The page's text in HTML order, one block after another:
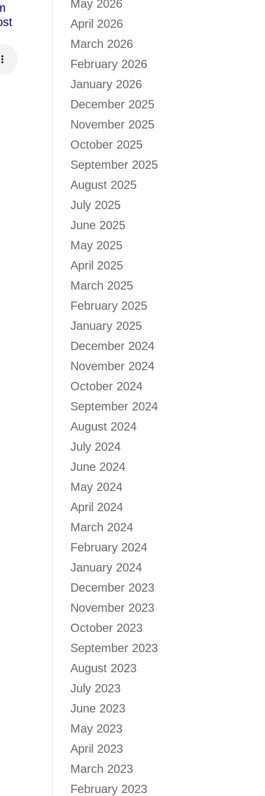
May 2026
April 2026
March 2026
February 2026
January 2026
December 2025
November 2025
October 2025
September 2025
August 2025
July 2025
June 2025
May 2025
April 2025
March 2025
February 2025
January 2025
December 2024
November 2024
October 2024
September 2024
August 2024
July 2024
June 2024
May 2024
April 2024
March 2024
February 2024
January 2024
December 2023
November 2023
October 2023
September 2023
August 2023
July 2023
June 2023
May 2023
April 2023
March 2023
February 2023